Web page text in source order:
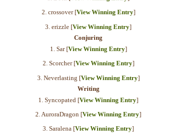
2. crossover [View Winning Entry]
3. erizzle [View Winning Entry]
Conjuring
1. Sar [View Winning Entry]
2. Scorcher [View Winning Entry]
3. Neverlasting [View Winning Entry]
Writing
1. Syncopated [View Winning Entry]
2. AuroraDragon [View Winning Entry]
3. Saralena [View Winning Entry]